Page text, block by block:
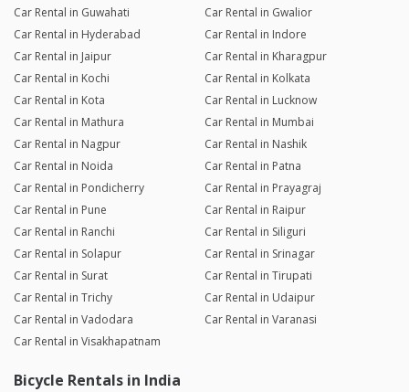
Car Rental in Guwahati
Car Rental in Gwalior
Car Rental in Hyderabad
Car Rental in Indore
Car Rental in Jaipur
Car Rental in Kharagpur
Car Rental in Kochi
Car Rental in Kolkata
Car Rental in Kota
Car Rental in Lucknow
Car Rental in Mathura
Car Rental in Mumbai
Car Rental in Nagpur
Car Rental in Nashik
Car Rental in Noida
Car Rental in Patna
Car Rental in Pondicherry
Car Rental in Prayagraj
Car Rental in Pune
Car Rental in Raipur
Car Rental in Ranchi
Car Rental in Siliguri
Car Rental in Solapur
Car Rental in Srinagar
Car Rental in Surat
Car Rental in Tirupati
Car Rental in Trichy
Car Rental in Udaipur
Car Rental in Vadodara
Car Rental in Varanasi
Car Rental in Visakhapatnam
Bicycle Rentals in India